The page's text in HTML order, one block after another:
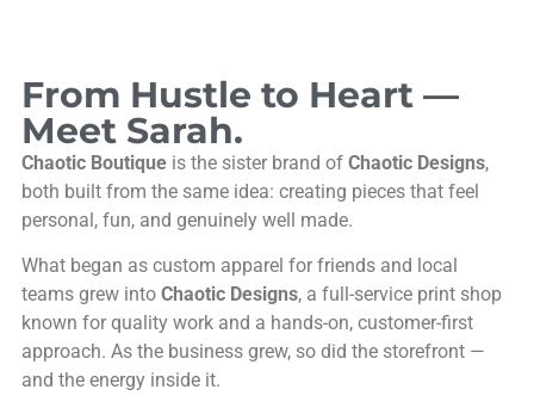
From Hustle to Heart —
Meet Sarah.
Chaotic Boutiqueis the sister brand of Chaotic Designs,
both built from the same idea: creating pieces that feel
personal, fun, and genuinely well made.
What began as custom apparel for friends and local
teams grew into Chaotic Designs, a full-service print shop
known for quality work and a hands-on, customer-first
approach. As the business grew, so did the storefront —
and the energy inside it.